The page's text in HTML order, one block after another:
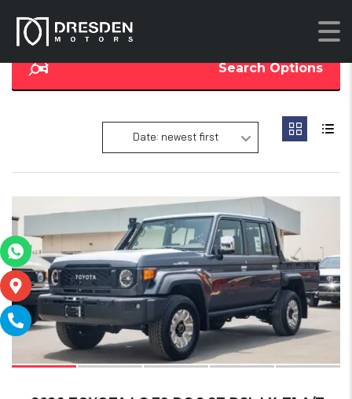
Search Options
Date: newest first
17